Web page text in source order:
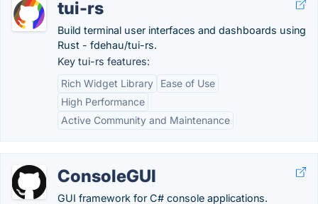
tui-rs
Build terminal user interfaces and dashboards using
Rust - fdehau/tui-rs.
Key tui-rs features:
Rich Widget Library
Ease of Use
High Performance
Active Community and Maintenance
ConsoleGUI
GUI framework for C# console applications.